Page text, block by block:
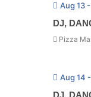
Aug 13
DJ,
Pizza
Aug 14
DJ,